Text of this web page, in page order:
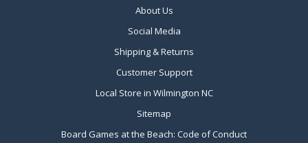
About Us
Social Media
Shipping & Returns
Customer Support
Local Store in Wilmington NC
Sitemap
Board Games at the Beach: Code of Conduct